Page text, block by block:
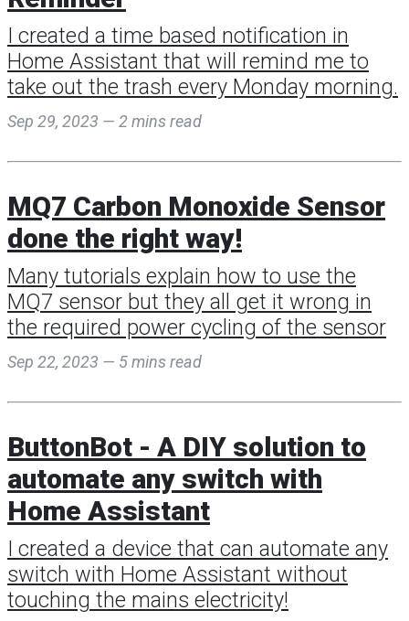
I created a time based notification in
Home Assistant that will remind me to
take out the trash every Monday morning.
Sep 29, 2023 — 2 mins read
MQ7 Carbon Monoxide Sensor
done the right way!
Many tutorials explain how to use the
MQ7 sensor but they all get it wrong in
the required power cycling of the sensor
Sep 22, 2023 — 5 mins read
ButtonBot - A DIY solution to
automate any switch with
Home Assistant
I created a device that can automate any
switch with Home Assistant without
touching the mains electricity!